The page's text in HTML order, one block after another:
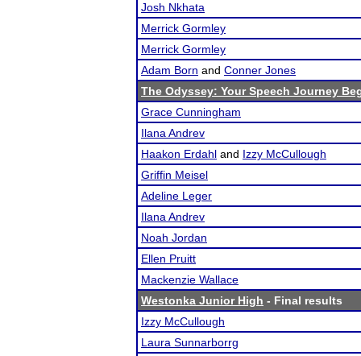
Josh Nkhata
Merrick Gormley
Merrick Gormley
Adam Born and Conner Jones
The Odyssey: Your Speech Journey
Grace Cunningham
Ilana Andrev
Haakon Erdahl and Izzy McCullough
Griffin Meisel
Adeline Leger
Ilana Andrev
Noah Jordan
Ellen Pruitt
Mackenzie Wallace
Westonka Junior High - Final results
Izzy McCullough
Laura Sunnarborrg